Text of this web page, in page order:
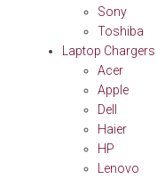
Sony
Toshiba
Laptop Chargers
Acer
Apple
Dell
Haier
HP
Lenovo